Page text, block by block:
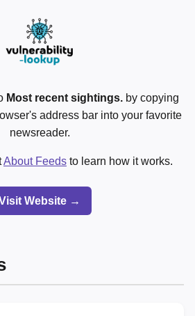
Most recent sightings.by copying
address bar into your favorite
newsreader.
About Feeds to learn how it works.
Website →